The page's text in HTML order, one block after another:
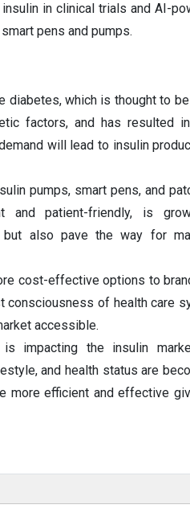
in clinical trials and AI-
pens and pumps.
diabetes, which is thought to
factors, and has resulted
will lead to insulin
pumps, smart pens, and
and patient-friendly, is
but also pave the way for
cost-effective options to
consciousness of health care
accessible.
impacting the insulin
and health status are
more efficient and effective